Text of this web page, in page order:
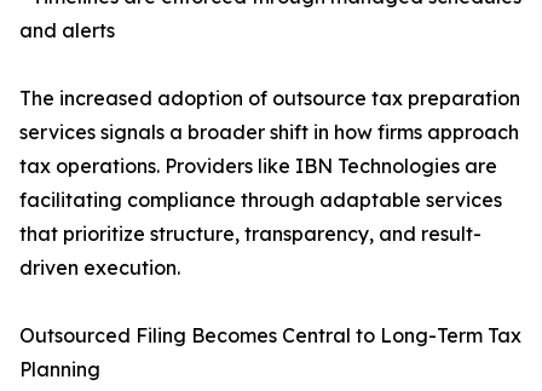
and alerts
The increased adoption of outsource tax preparation
services signals a broader shift in how firms approach
tax operations. Providers like IBN Technologies are
facilitating compliance through adaptable services
that prioritize structure, transparency, and result-
driven execution.
Outsourced Filing Becomes Central to Long-Term Tax
Planning